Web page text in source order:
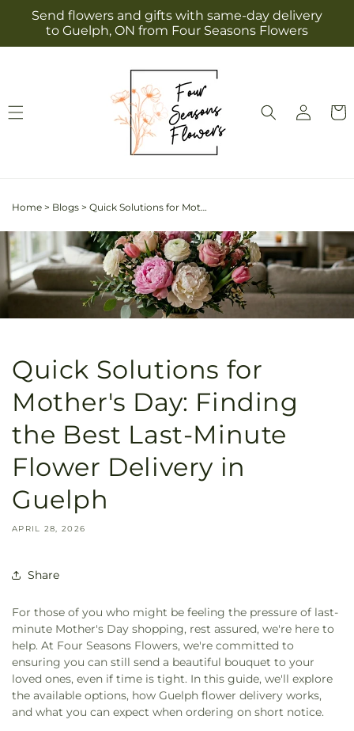
Skip to
content
Send flowers and gifts with same-day delivery
to Guelph, ON from Four Seasons Flowers
Log
in
Cart
Home > Blogs > Quick Solutions for Mother's Day: Finding the Best Last-Minute Flower Delivery in Guelph
Quick Solutions for
Mother's Day: Finding
the Best Last-Minute
Flower Delivery in
Guelph
APRIL 28, 2026
Share
For those of you who might be feeling the pressure of last-
minute Mother's Day shopping, rest assured, we're here to
help. At Four Seasons Flowers, we're committed to
ensuring you can still send a beautiful bouquet to your
loved ones, even if time is tight. In this guide, we'll explore
the available options, how Guelph flower delivery works,
and what you can expect when ordering on short notice.